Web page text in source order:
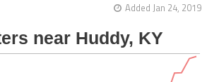
Added Jan 24, 2019